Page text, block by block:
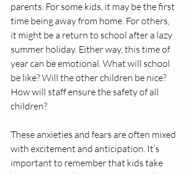
parents. For some kids, it may be the first
time being away from home. For others,
it might be a return to school after a lazy
summer holiday. Either way, this time of
year can be emotional. What will school
be like? Will the other children be nice?
How will staff ensure the safety of all
children?
These anxieties and fears are often mixed
with excitement and anticipation. It’s
important to remember that kids take